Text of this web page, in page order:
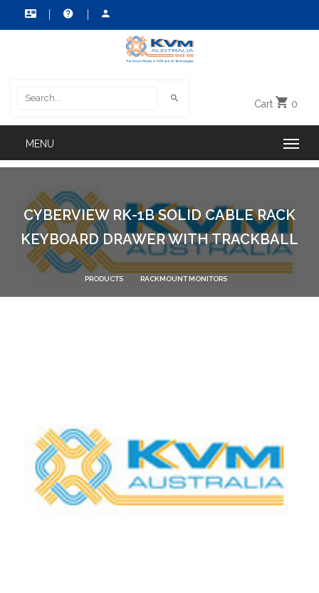
Cart 0
CYBERVIEW RK-1B SOLID CABLE RACK
KEYBOARD DRAWER WITH TRACKBALL
PRODUCTS RACKMOUNT MONITORS